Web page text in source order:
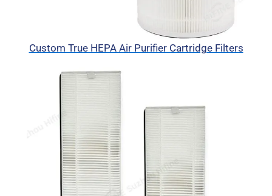
Custom True HEPA Air Purifier Cartridge Filters